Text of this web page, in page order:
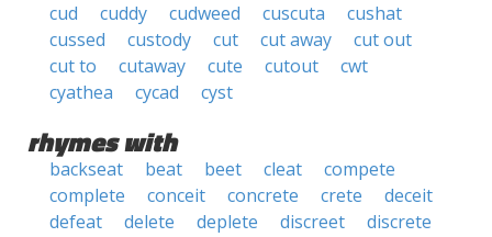
cud
cuddy cudweed cuscuta
cushat
cussed
custody cut cut away
cut out
cut to
cutaway cute cutout
cwt
cyathea
cycad cyst
rhymes with
backseat beat beet cleat
compete
complete
conceit concrete crete
deceit
defeat
delete deplete discreet
discrete